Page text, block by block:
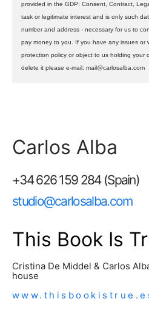
provided in the GDP: Consent, Contract,
task or legitimate interest and is only such
number and address - necessary for us to
pay money to you. If you have any issues or
protection policy or object to us holding your
delete it please e-mail: mail@carlosalba.com
Carlos Alba
+34 626 159 284 (Spain)
studio@carlosalba.com
This Book Is
Cristina De Middel & Carlos
house